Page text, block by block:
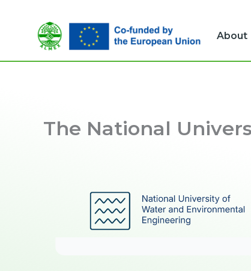
content
About
The National